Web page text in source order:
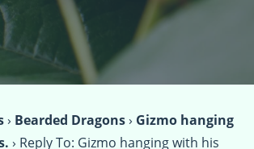
› Bearded Dragons› Gizmo hanging
› Reply To: Gizmo hanging with his